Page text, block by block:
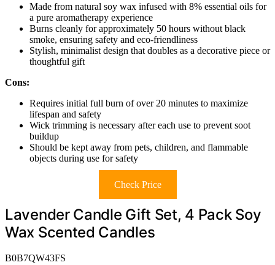
Made from natural soy wax infused with 8% essential oils for
a pure aromatherapy experience
Burns cleanly for approximately 50 hours without black
smoke, ensuring safety and eco-friendliness
Stylish, minimalist design that doubles as a decorative piece or
thoughtful gift
Cons:
Requires initial full burn of over 20 minutes to maximize
lifespan and safety
Wick trimming is necessary after each use to prevent soot
buildup
Should be kept away from pets, children, and flammable
objects during use for safety
Check Price
Lavender Candle Gift Set, 4 Pack Soy
Wax Scented Candles
B0B7QW43FS